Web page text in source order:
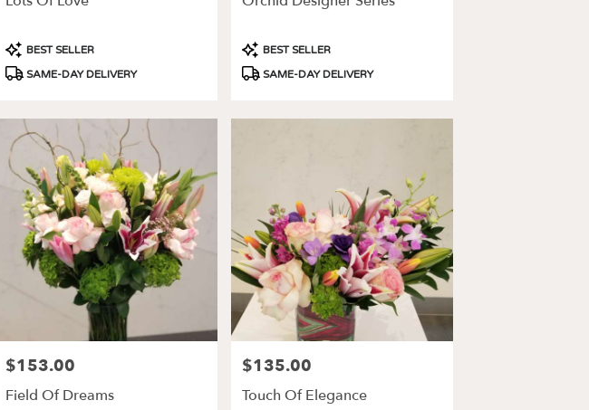
Product
Tags:
BEST SELLER
SAME-DAY DELIVERY
Product
Tags:
BEST SELLER
SAME-DAY DELIVERY
Price:
$153.00
Field Of Dreams
Price:
$135.00
Touch Of Elegance